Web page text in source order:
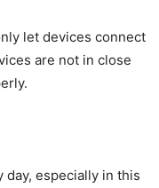
let devices connect
are not in close
day, especially in this